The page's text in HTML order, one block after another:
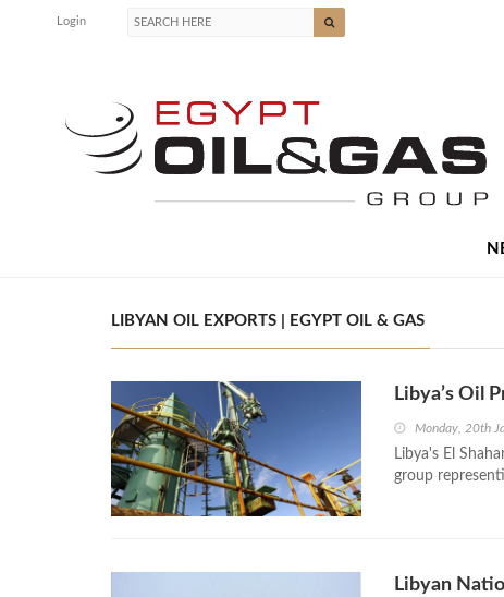
Login
LIBYAN OIL EXPORTS | EGYPT OIL & GAS
Libya’s Oil
Monday, 20th
Libya's El
group
Libyan